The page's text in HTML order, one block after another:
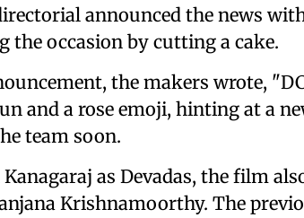
announced the news
the occasion by cutting a cake.
the makers wrote,
and a rose emoji, hinting at a
team soon.
as Devadas, the film
Krishnamoorthy. The